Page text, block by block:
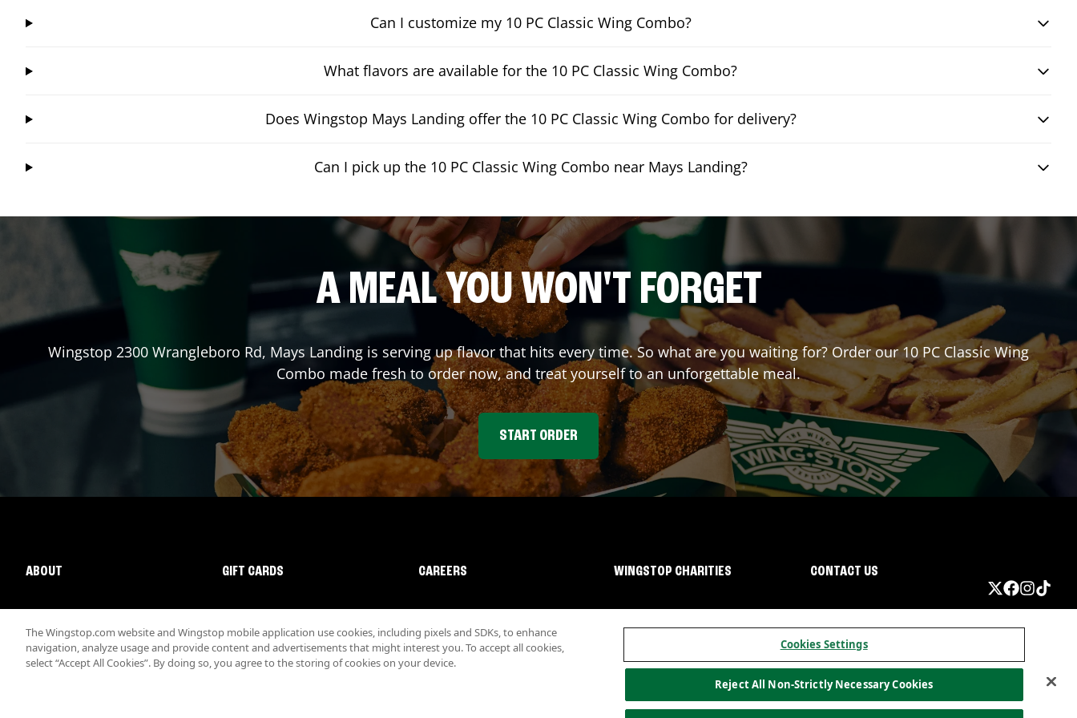
Can I customize my 10 PC Classic Wing Combo?
What flavors are available for the 10 PC Classic Wing Combo?
Does Wingstop Mays Landing offer the 10 PC Classic Wing Combo for delivery?
Can I pick up the 10 PC Classic Wing Combo near Mays Landing?
A MEAL YOU WON'T FORGET
Wingstop 2300 Wrangleboro Rd, Mays Landing is serving up flavor that hits every time. So what are you waiting for? Order our 10 PC Classic Wing
Combo made fresh to order now, and treat yourself to an unforgettable meal.
START ORDER
ABOUT GIFT CARDS CAREERS WINGSTOP CHARITIES CONTACT US
Nutritional InformationAllergen informationCalifornia PrivacyDo not sell my information
The Wingstop.com website and Wingstop mobile application use cookies, including pixels and SDKs, to enhance
navigation, analyze usage and provide content and advertisements that might interest you. To accept all cookies,
select “Accept All Cookies”. By doing so, you agree to the storing of cookies on your device.
Cookies Settings
Reject All Non-Strictly Necessary Cookies